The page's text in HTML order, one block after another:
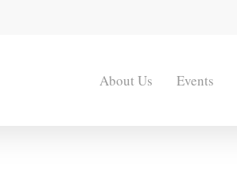
About Us Events